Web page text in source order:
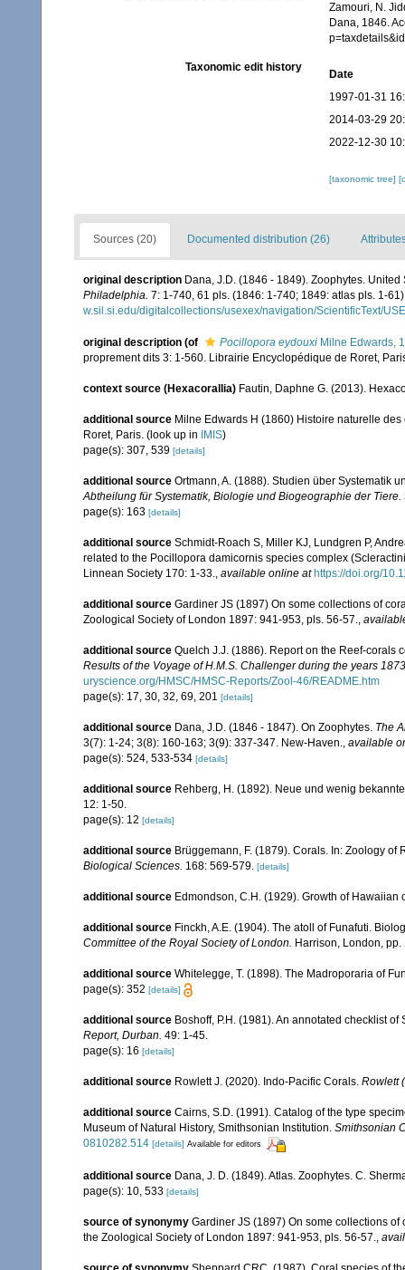
Zamouri, N.
Dana, 1846.
Taxonomic edit history
Date
1997-01-31
2014-03-29
2022-12-30
[taxonomic tree]
Sources (20) Documented distribution (26)
original description Dana, J.D. (1846 - 1849). Zoophytes.
Philadelphia. 7: 1-740, 61 pls. (1846: 1-740; 1849: atlas pls. 1-
w.sil.si.edu/digitalcollections/usexex/navigation/ScientificText/
original description (of Pocillopora eydouxi Milne Edwards,
proprement dits 3: 1-560. Librairie Encyclopédique de Roret,
context source (Hexacorallia) Fautin, Daphne G. (2013).
additional source Milne Edwards H (1860) Histoire naturelle
Roret, Paris. (look up in IMIS)
page(s): 307, 539 [details]
additional source Ortmann, A. (1888). Studien über Systematik
Abtheilung für Systematik, Biologie und Biogeographie der Tiere.
page(s): 163 [details]
additional source Schmidt-Roach S, Miller KJ, Lundgren P,
related to the Pocillopora damicornis species complex
Linnean Society 170: 1-33.
available online at https://doi.org/
additional source Gardiner JS (1897) On some collections of
Zoological Society of London 1897: 941-953, pls. 56-57.
additional source Quelch J.J. (1886). Report on the Reef-corals
Results of the Voyage of H.M.S. Challenger during the years
uryscience.org/HMSC/HMSC-Reports/Zool-46/README.htm
page(s): 17, 30, 32, 69, 201 [details]
additional source Dana, J.D. (1846 - 1847). On Zoophytes. The
3(7): 1-24; 3(8): 160-163; 3(9): 337-347. New-Haven.
available
page(s): 524, 533-534 [details]
additional source Rehberg, H. (1892). Neue und wenig
12: 1-50.
page(s): 12 [details]
additional source Brüggemann, F. (1879). Corals. In: Zoology of
Biological Sciences. 168: 569-579. [details]
additional source Edmondson, C.H. (1929). Growth of Hawaiian
additional source Finckh, A.E. (1904). The atoll of Funafuti.
Committee of the Royal Society of London. Harrison, London, pp.
additional source Whitelegge, T. (1898). The Madroporaria of
page(s): 352 [details]
additional source Boshoff, P.H. (1981). An annotated checklist
Report, Durban. 49: 1-45.
page(s): 16 [details]
additional source Rowlett J. (2020). Indo-Pacific Corals. Rowlett
additional source Cairns, S.D. (1991). Catalog of the type
Museum of Natural History, Smithsonian Institution. Smithsonian
0810282.514 [details] Available for editors
additional source Dana, J. D. (1849). Atlas. Zoophytes. C.
page(s): 10, 533 [details]
source of synonymy Gardiner JS (1897) On some collections
the Zoological Society of London 1897: 941-953, pls. 56-57.